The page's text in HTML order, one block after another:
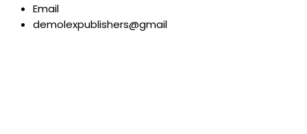
Email
demolexpublishers@gmail